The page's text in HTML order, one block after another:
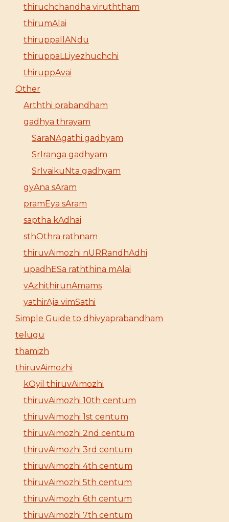
thiruchchandha viruththam
thirumAlai
thiruppallANdu
thiruppaLLiyezhuchchi
thiruppAvai
Other
Arththi prabandham
gadhya thrayam
SaraNAgathi gadhyam
SrIranga gadhyam
SrIvaikuNta gadhyam
gyAna sAram
pramEya sAram
saptha kAdhai
sthOthra rathnam
thiruvAimozhi nURRandhAdhi
upadhESa raththina mAlai
vAzhithirunAmams
yathirAja vimSathi
Simple Guide to dhivyaprabandham
telugu
thamizh
thiruvAimozhi
kOyil thiruvAimozhi
thiruvAimozhi 10th centum
thiruvAimozhi 1st centum
thiruvAimozhi 2nd centum
thiruvAimozhi 3rd centum
thiruvAimozhi 4th centum
thiruvAimozhi 5th centum
thiruvAimozhi 6th centum
thiruvAimozhi 7th centum